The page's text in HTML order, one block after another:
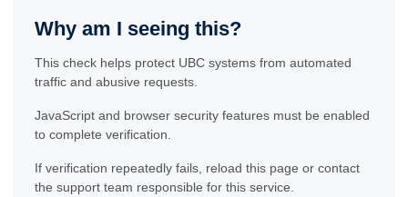
Why am I seeing this?
This check helps protect UBC systems from automated
traffic and abusive requests.
JavaScript and browser security features must be enabled
to complete verification.
If verification repeatedly fails, reload this page or contact
the support team responsible for this service.